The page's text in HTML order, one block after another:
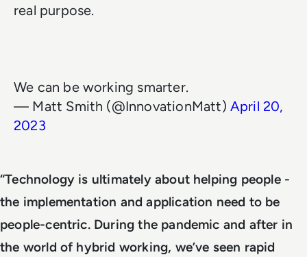
real purpose.
We can be working smarter.
— Matt Smith (@InnovationMatt) April 20,
2023
“Technology is ultimately about helping people -
the implementation and application need to be
people-centric. During the pandemic and after in
the world of hybrid working, we’ve seen rapid